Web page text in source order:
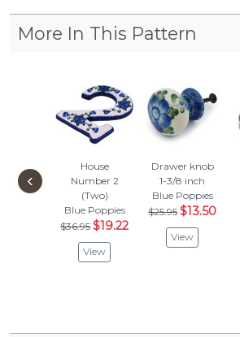
More In This Pattern
House
Number 2
(Two)
Blue Poppies
$36.95 $19.22
View
Drawer knob
1-3/8 inch
Blue Poppies
$25.95 $13.50
View
‹